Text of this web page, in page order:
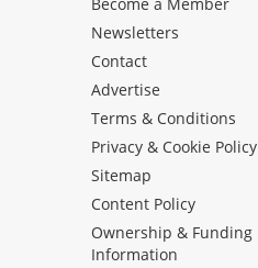
Newsletters
Contact
Advertise
Terms & Conditions
Privacy & Cookie Policy
Sitemap
Content Policy
Ownership & Funding
Information